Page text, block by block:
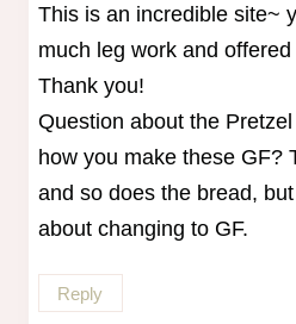
This is an incredible site~
much leg work and
Thank you!
Question about the
how you make these GF?
and so does the bread,
about changing to GF.
Reply